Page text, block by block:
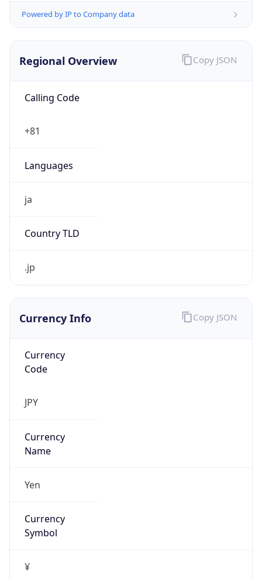
Powered by IP to Company data
Regional Overview
Calling Code
+81
Languages
ja
Country TLD
.jp
Copy JSON
Currency Info
Currency
Code
JPY
Currency
Name
Yen
Currency
Symbol
¥
Copy JSON